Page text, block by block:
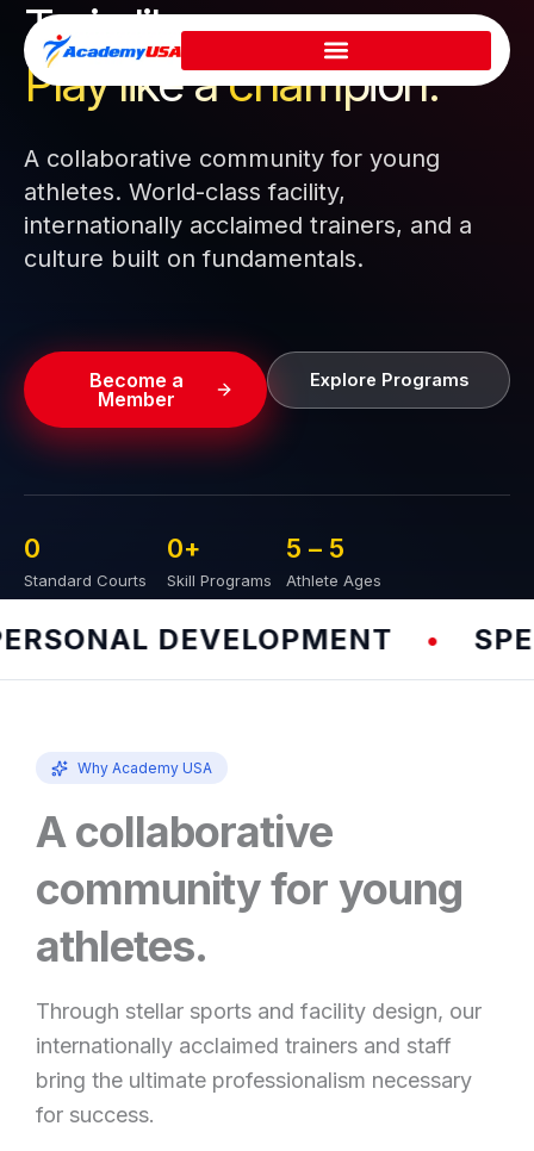
Skip
content
Train like a pro.
Play like achampion.
A collaborative community for young
athletes. World-class facility,
internationally acclaimed trainers, and a
culture built on fundamentals.
Become a
Member
Explore Programs
Standard Courts
0
Skill Programs
0+
Athlete Ages
5 – 5
DEVELOPMENT •
Why Academy USA
A collaborative
community for young
athletes.
Through stellar sports and facility design, our
internationally acclaimed trainers and staff
bring the ultimate professionalism necessary
for success.